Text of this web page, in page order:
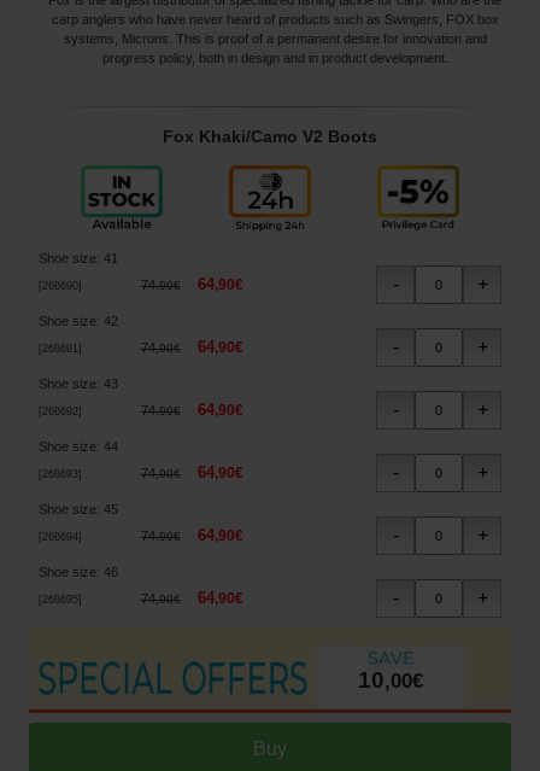
carp anglers who have never heard of products such as Swingers, FOX box
systems, Microns. This is proof of a permanent desire for innovation and
progress policy, both in design and in product development.
Fox Khaki/Camo V2 Boots
Shoe size: 41
268690] 74,90€ 64,90€
Shoe size: 42
268691 ] 74,90€ 64,90€
Shoe size: 43
268692] 74,90€ 64,90€
Shoe size: 44
268693 ] 74,90€ 64,90€
Shoe size: 45
268694] 74,90€ 64,90€
Shoe size: 46
268695] 74,90€ 64,90€
10,00€